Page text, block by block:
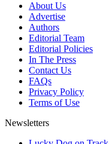
About Us
Advertise
Authors
Editorial Team
Editorial Policies
In The Press
Contact Us
FAQs
Privacy Policy
Terms of Use
Newsletters